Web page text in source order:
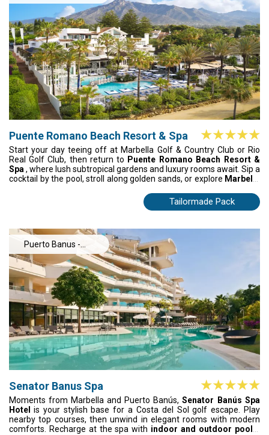
Puente Romano Beach Resort & Spa
Start your day teeing off at Marbella Golf & Country Club or Rio
Real Golf Club, then return to Puente Romano Beach Resort &
Spa, where lush subtropical gardens and luxury rooms await. Sip a
cocktail by the pool, stroll along golden sands, or explore Marbella
sunset beach walks, every moment blends golf, relaxation, and
Tailormade Pack
Puerto Banus -
Estepona
Senator Banus Spa
Moments from Marbella and Puerto Banús, Senator Banús Spa
Hotel is your stylish base for a Costa del Sol golf escape. Play
nearby top courses, then unwind in elegant rooms with modern
comforts. Recharge at the spa with indoor and outdoor pools,